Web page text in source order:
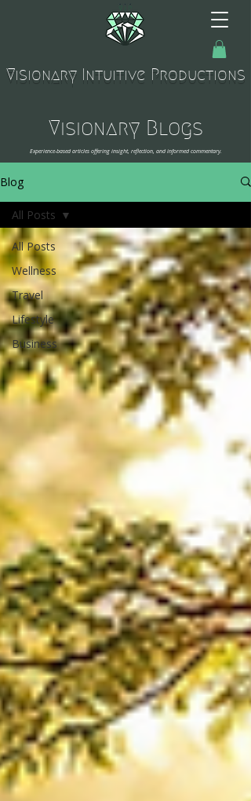
Visionary Intuitive Productions
Visionary Blogs
Experience-based articles offering insight, reflection, and informed commentary.
Blog
All Posts
Wellness
Travel
Lifestyle
Business
All Posts